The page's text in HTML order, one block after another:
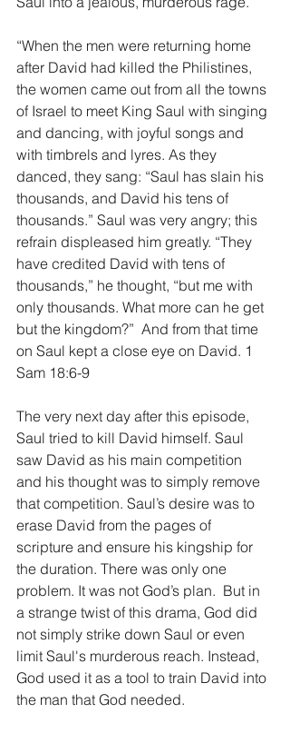
“When the men were returning home
after David had killed the Philistines,
the women came out from all the towns
of Israel to meet King Saul with singing
and dancing, with joyful songs and
with timbrels and lyres. As they
danced, they sang: “Saul has slain his
thousands, and David his tens of
thousands.” Saul was very angry; this
refrain displeased him greatly. “They
have credited David with tens of
thousands,” he thought, “but me with
only thousands. What more can he get
but the kingdom?”  And from that time
on Saul kept a close eye on David. 1
Sam 18:6-9
The very next day after this episode,
Saul tried to kill David himself. Saul
saw David as his main competition
and his thought was to simply remove
that competition. Saul’s desire was to
erase David from the pages of
scripture and ensure his kingship for
the duration. There was only one
problem. It was not God’s plan.  But in
a strange twist of this drama, God did
not simply strike down Saul or even
limit Saul's murderous reach. Instead,
God used it as a tool to train David into
the man that God needed.